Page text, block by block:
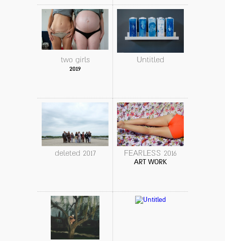
two girls
2019
Untitled
deleted 2017 FEARLESS 2016
ART WORK